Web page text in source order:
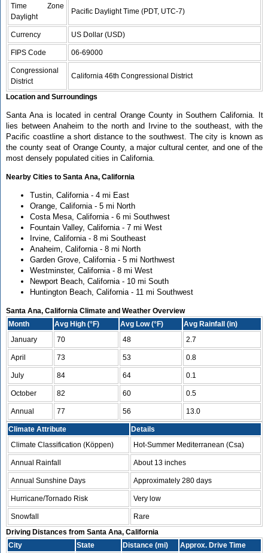
Time Zone
Daylight
Pacific Daylight Time (PDT, UTC-7)
Currency US Dollar (USD)
FIPS Code 06-69000
Congressional
District
California 46th Congressional District
Location and Surroundings
Santa Ana is located in central Orange County in Southern California. It
lies between Anaheim to the north and Irvine to the southeast, with the
Pacific coastline a short distance to the southwest. The city is known as
the county seat of Orange County, a major cultural center, and one of the
most densely populated cities in California.
Nearby Cities to Santa Ana, California
Tustin, California - 4 mi East
Orange, California - 5 mi North
Costa Mesa, California - 6 mi Southwest
Fountain Valley, California - 7 mi West
Irvine, California - 8 mi Southeast
Anaheim, California - 8 mi North
Garden Grove, California - 5 mi Northwest
Westminster, California - 8 mi West
Newport Beach, California - 10 mi South
Huntington Beach, California - 11 mi Southwest
Santa Ana, California Climate and Weather Overview
Month
Avg High (°F) Avg Low (°F)
Avg Rainfall (in)
January
70 48 2.7
April 73 53 0.8
July 84 64 0.1
October 82 60 0.5
Annual 77 56 13.0
Climate Attribute
Details
Climate Classification (Köppen)
Hot-Summer Mediterranean (Csa)
Annual Rainfall About 13 inches
Annual Sunshine Days Approximately 280 days
Hurricane/Tornado Risk Very low
Snowfall
Rare
Driving Distances from Santa Ana, California
City
State Distance (mi) Approx. Drive Time